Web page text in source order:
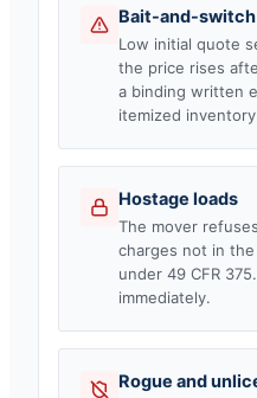
Bait-and-
Low initial quote
the price rises
a binding written
itemized
Hostage loads
The mover
charges not in
under 49 CFR
immediately.
Rogue and